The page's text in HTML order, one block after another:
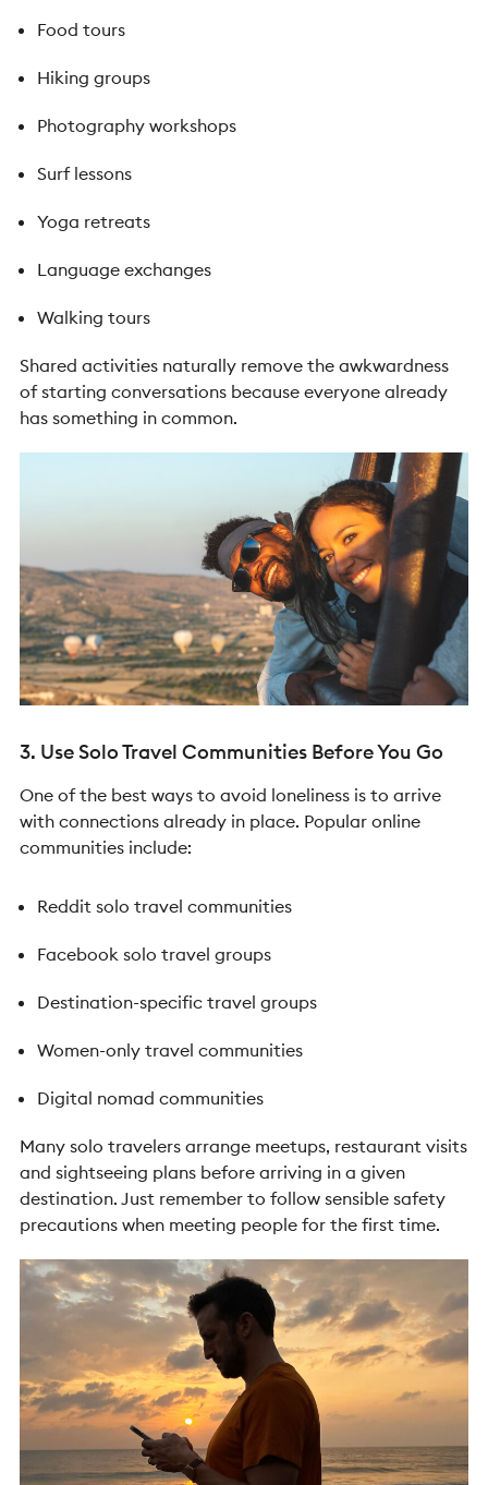
Food tours
Hiking groups
Photography workshops
Surf lessons
Yoga retreats
Language exchanges
Walking tours
Shared activities naturally remove the awkwardness
of starting conversations because everyone already
has something in common.
3. Use Solo Travel Communities Before You Go
One of the best ways to avoid loneliness is to arrive
with connections already in place. Popular online
communities include:
Reddit solo travel communities
Facebook solo travel groups
Destination-specific travel groups
Women-only travel communities
Digital nomad communities
Many solo travelers arrange meetups, restaurant visits
and sightseeing plans before arriving in a given
destination. Just remember to follow sensible safety
precautions when meeting people for the first time.